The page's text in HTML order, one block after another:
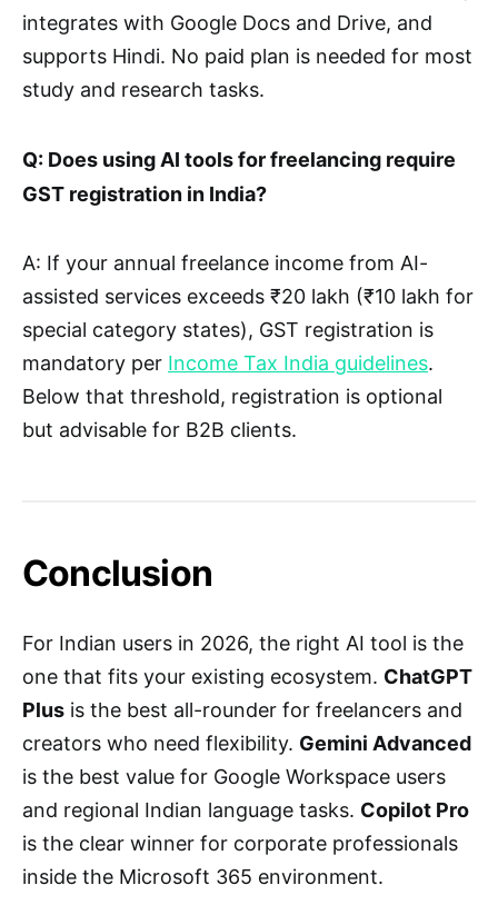
integrates with Google Docs and Drive, and
supports Hindi. No paid plan is needed for most
study and research tasks.
Q: Does using AI tools for freelancing require
GST registration in India?
A: If your annual freelance income from AI-
assisted services exceeds ₹20 lakh (₹10 lakh for
special category states), GST registration is
mandatory per Income Tax India guidelines.
Below that threshold, registration is optional
but advisable for B2B clients.
Conclusion
For Indian users in 2026, the right AI tool is the
one that fits your existing ecosystem. ChatGPT
Plus is the best all-rounder for freelancers and
creators who need flexibility. Gemini Advanced
is the best value for Google Workspace users
and regional Indian language tasks. Copilot Pro
is the clear winner for corporate professionals
inside the Microsoft 365 environment.